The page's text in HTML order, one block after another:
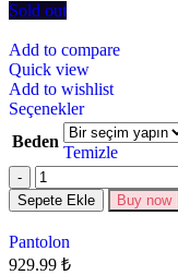
Sold out
Add to compare
Quick view
Add to wishlist
Seçenekler
Beden
Temizle
Sepete Ekle Buy now
Pantolon
929.99 ₺